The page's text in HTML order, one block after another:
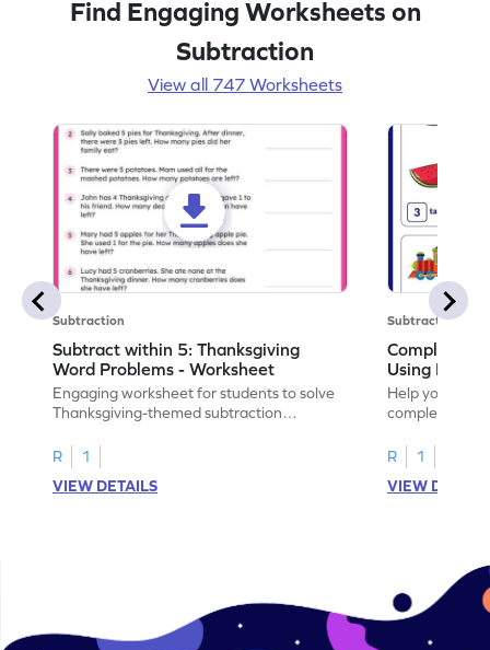
Find Engaging Worksheets on
Subtraction
View all 747 Worksheets
Subtraction
Subtract within 5: Thanksgiving
Word Problems - Worksheet
Engaging worksheet for students to solve
Thanksgiving-themed subtraction
R
1
VIEW DETAILS
Subtraction
Complete
Using
Help your
completing
R
1
VIEW